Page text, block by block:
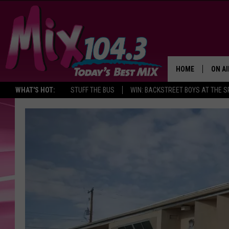
WHAT'S HOT: STUFF THE BUS WIN: BACKSTREET BOYS AT THE
HOME ON